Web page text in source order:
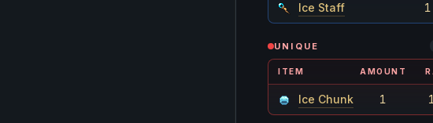
Ice Staff 1
UNIQUE
ITEM AMOUNT
Ice Chunk 1